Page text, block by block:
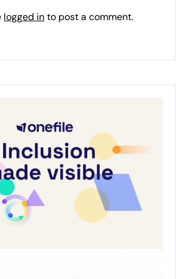
logged into post a comment.